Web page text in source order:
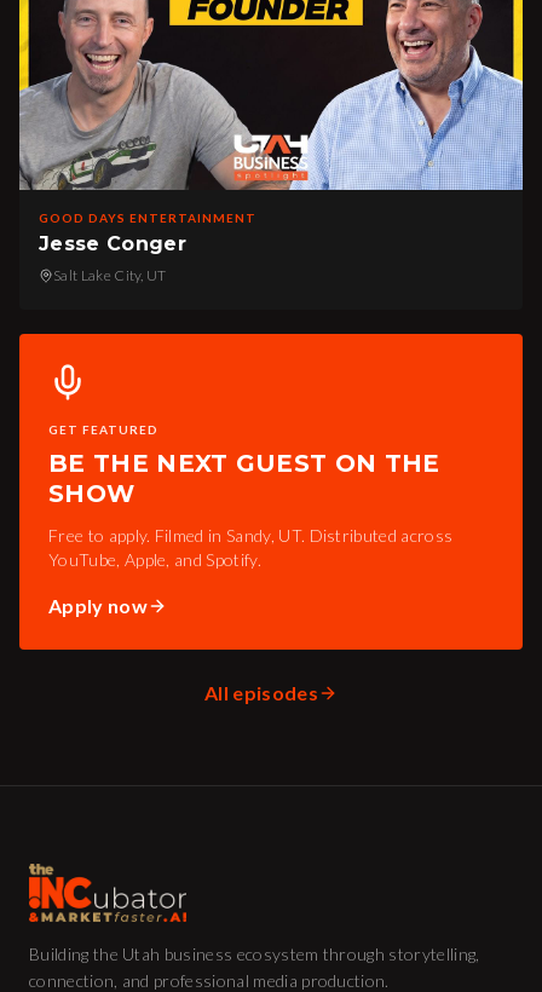
GOOD DAYS ENTERTAINMENT
Jesse Conger
Salt Lake City, UT
GET FEATURED
BE THE NEXT GUEST ON THE
SHOW
Free to apply. Filmed in Sandy, UT. Distributed across
YouTube, Apple, and Spotify.
Apply now
All episodes
Building the Utah business ecosystem through storytelling,
connection, and professional media production.